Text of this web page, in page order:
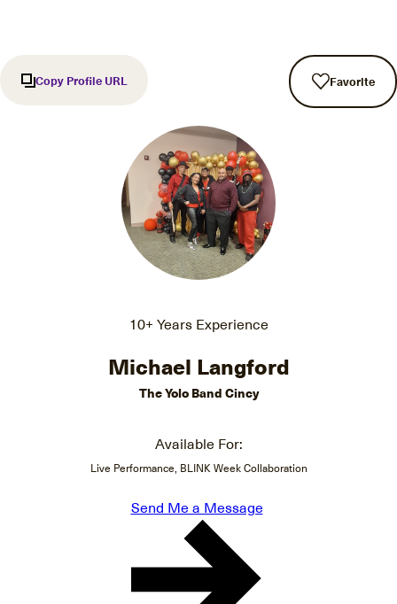
Copy Profile URL Favorite
10+ Years Experience
Michael Langford
The Yolo Band Cincy
Available For:
Live Performance, BLINK Week Collaboration
Send Me a Message